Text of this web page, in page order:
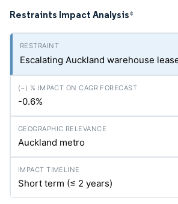
Restraints Impact Analysis*
Escalating Auckland warehouse
-0.6%
Auckland metro
Short term (≤ 2 years)